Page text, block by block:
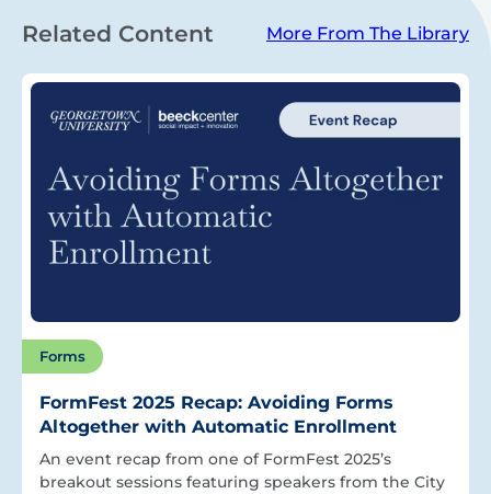
Related Content More From The Library
Forms
FormFest 2025 Recap: Avoiding Forms
Altogether with Automatic Enrollment
An event recap from one of FormFest 2025’s
breakout sessions featuring speakers from the City